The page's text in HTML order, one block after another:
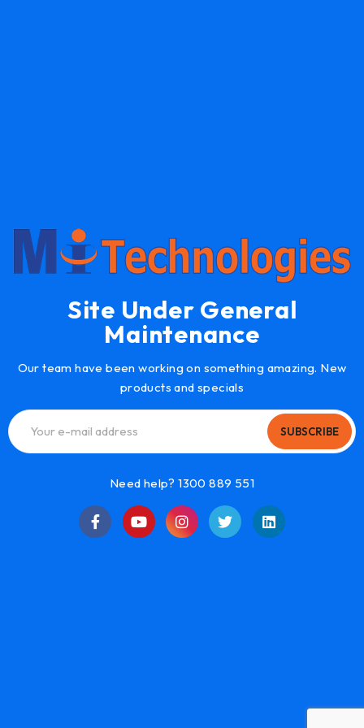
Site Under General
Maintenance
Our team have been working on something amazing. New
products and specials
SUBSCRIBE
Need help? 1300 889 551